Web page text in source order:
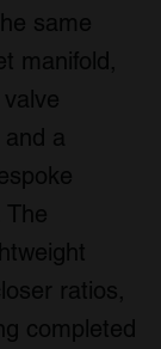
same
manifold,
a
ratios,
completed